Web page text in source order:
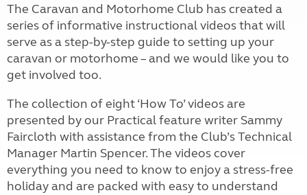
The Caravan and Motorhome Club has created a
series of informative instructional videos that will
serve as a step-by-step guide to setting up your
caravan or motorhome – and we would like you to
get involved too.
The collection of eight ‘How To’ videos are
presented by our Practical feature writer Sammy
Faircloth with assistance from the Club’s Technical
Manager Martin Spencer. The videos cover
everything you need to know to enjoy a stress-free
holiday and are packed with easy to understand